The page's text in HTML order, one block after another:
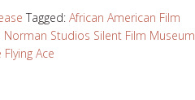
Tagged: African American Film
Norman Studios Silent Film Museum
Flying Ace